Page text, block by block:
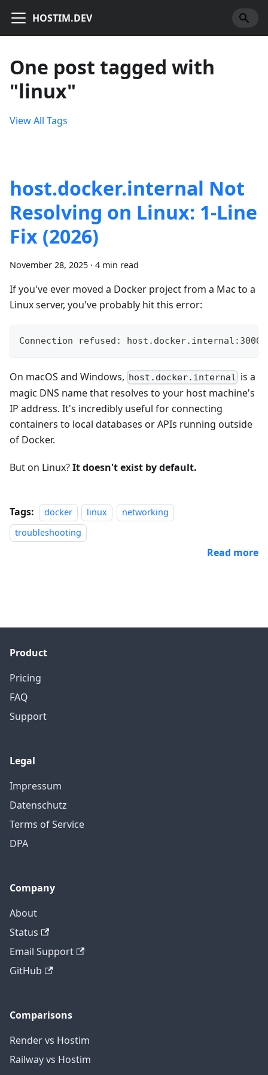
HOSTIM.DEV
One post tagged with
"linux"
View All Tags
host.docker.internal Not
Resolving on Linux: 1-Line
Fix (2026)
November 28, 2025 · 4 min read
If you've ever moved a Docker project from a Mac to a
Linux server, you've probably hit this error:
Connection refused: host.docker.internal:3000
On macOS and Windows, host.docker.internal is a
magic DNS name that resolves to your host machine's
IP address. It's incredibly useful for connecting
containers to local databases or APIs running outside
of Docker.
But on Linux?It doesn't exist by default.
Tags: docker linux
networking
troubleshooting
Read more
Product
Pricing
FAQ
Support
Legal
Impressum
Datenschutz
Terms of Service
DPA
Company
About
Status
Email Support
GitHub
Comparisons
Render vs Hostim
Railway vs Hostim